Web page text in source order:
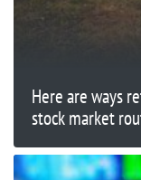
Here are ways
stock market